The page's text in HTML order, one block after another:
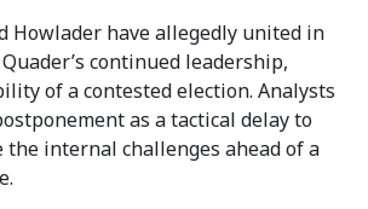
Howlader have allegedly united in
continued leadership,
of a contested election. Analysts
as a tactical delay to
the internal challenges ahead of a